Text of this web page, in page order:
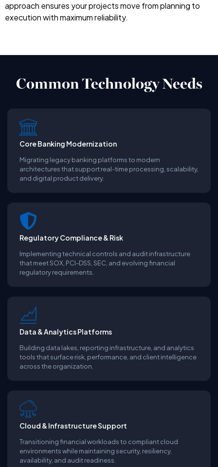
approach ensures your projects move from planning to
execution with maximum reliability.
Common Technology Needs
Core Banking Modernization
Migrating legacy banking platforms to modern
architectures that support real-time processing, scalability,
and digital product delivery.
Regulatory Compliance & Risk
Implementing technical controls and audit infrastructure
that meet SOX, PCI-DSS, SEC, and evolving financial
regulatory requirements.
Data & Analytics Platforms
Building data lakes, reporting infrastructure, and analytics
tools that surface risk, performance, and client intelligence
across the organization.
Cloud & Infrastructure Support
Transitioning financial workloads to compliant cloud
environments while maintaining security, resiliency,
availability, and audit readiness.